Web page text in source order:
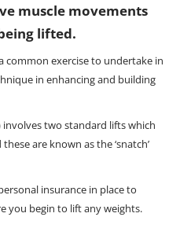
muscle movements
lifted.
common exercise to undertake in
in enhancing and building
two standard lifts which
are known as the ‘snatch’
insurance in place to
you begin to lift any weights.